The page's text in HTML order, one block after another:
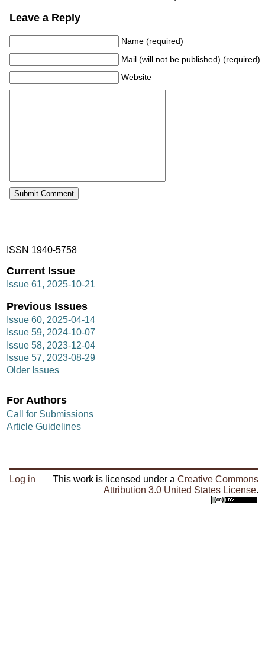
Leave a Reply
Name (required)
Mail (will not be published) (required)
Website
ISSN 1940-5758
Current Issue
Issue 61, 2025-10-21
Previous Issues
Issue 60, 2025-04-14
Issue 59, 2024-10-07
Issue 58, 2023-12-04
Issue 57, 2023-08-29
Older Issues
For Authors
Call for Submissions
Article Guidelines
Log in This work is licensed under aCreative Commons
Attribution 3.0 United States License.